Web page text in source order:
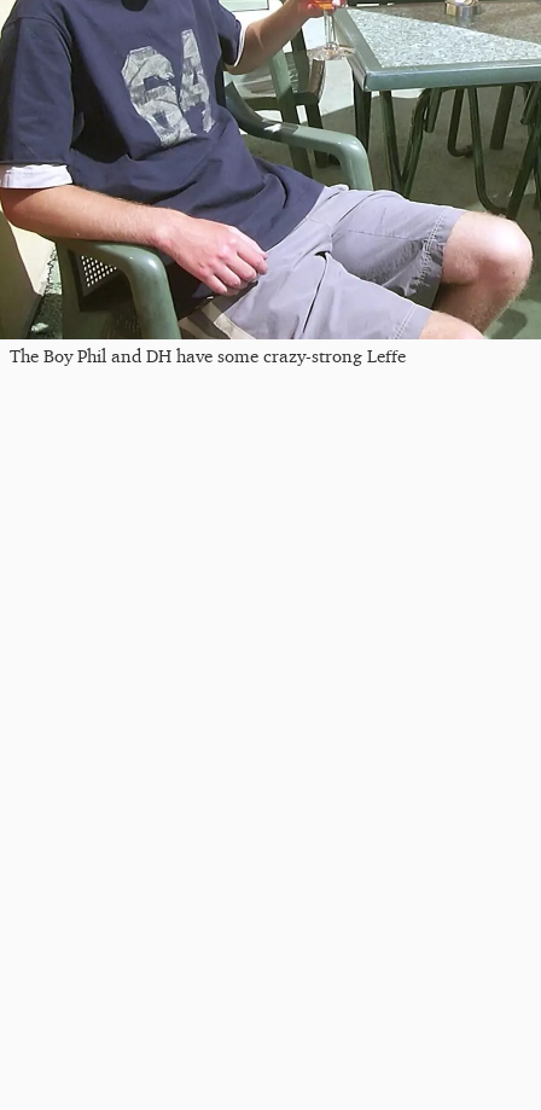
The Boy Phil and DH have some crazy-strong Leffe